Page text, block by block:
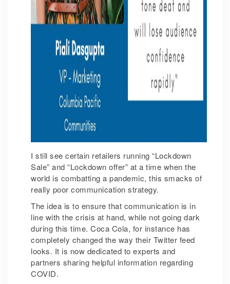
I still see certain retailers running “Lockdown
Sale” and “Lockdown offer” at a time when the
world is combatting a pandemic, this smacks of
really poor communication strategy.
The idea is to ensure that communication is in
line with the crisis at hand, while not going dark
during this time. Coca Cola, for instance has
completely changed the way their Twitter feed
looks. It is now dedicated to experts and
partners sharing helpful information regarding
COVID.